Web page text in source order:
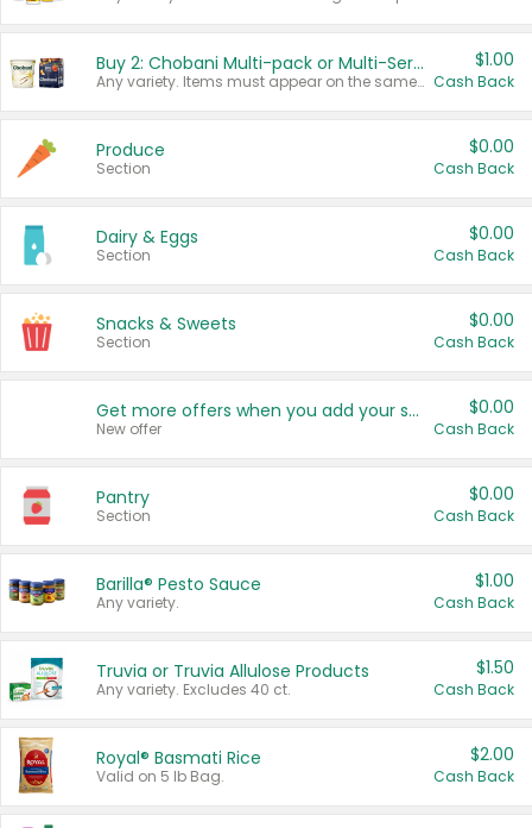
Buy 2: Chobani Multi-pack or Multi-Serve Yogurts
Any variety. Items must appear on the same receipt. One (1) multi-pack is considered one (1) item purchased.
$1.00
Cash Back
Produce
Section
$0.00
Cash Back
Dairy & Eggs
Section
$0.00
Cash Back
Snacks & Sweets
Section
$0.00
Cash Back
Get more offers when you add your state!
New offer
$0.00
Cash Back
Pantry
Section
$0.00
Cash Back
Barilla® Pesto Sauce
Any variety.
$1.00
Cash Back
Truvia or Truvia Allulose Products
Any variety. Excludes 40 ct.
$1.50
Cash Back
Royal® Basmati Rice
Valid on 5 lb Bag.
$2.00
Cash Back